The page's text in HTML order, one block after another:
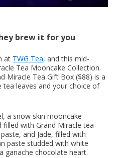
brew it for you
at TWG Tea, and this mid-
Tea Mooncake Collection.
Miracle Tea Gift Box ($88) is a
leaves and your choice of
a snow skin mooncake
with Grand Miracle tea-
and Jade, filled with
paste studded with white
ganache chocolate heart.